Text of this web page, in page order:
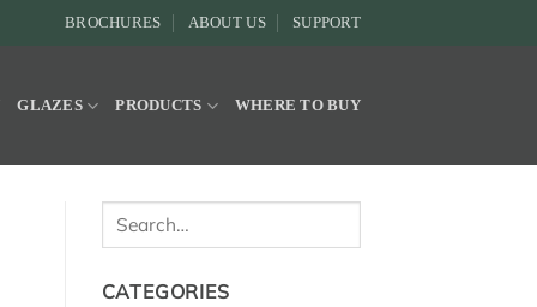
BROCHURES ABOUT US SUPPORT
GLAZES PRODUCTS WHERE TO BUY
Search
CATEGORIES